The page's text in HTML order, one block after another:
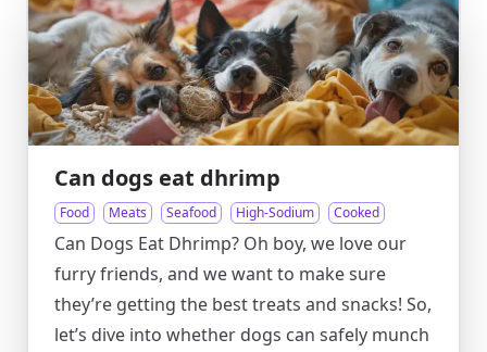
Can dogs eat dhrimp
Food Meats Seafood High-Sodium Cooked
Can Dogs Eat Dhrimp? Oh boy, we love our
furry friends, and we want to make sure
they’re getting the best treats and snacks! So,
let’s dive into whether dogs can safely munch